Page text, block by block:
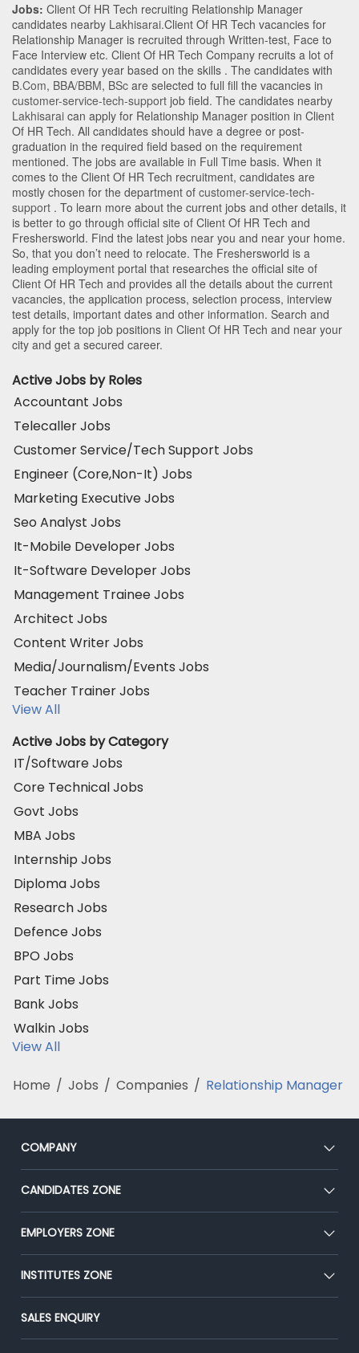
Jobs: Client Of HR Tech recruiting Relationship Manager
candidates nearby Lakhisarai.Client Of HR Tech vacancies for
Relationship Manager is recruited through Written-test, Face to
Face Interview etc. Client Of HR Tech Company recruits a lot of
candidates every year based on the skills . The candidates with
B.Com, BBA/BBM, BSc are selected to full fill the vacancies in
customer-service-tech-support job field. The candidates nearby
Lakhisarai can apply for Relationship Manager position in Client
Of HR Tech. All candidates should have a degree or post-
graduation in the required field based on the requirement
mentioned. The jobs are available in Full Time basis. When it
comes to the Client Of HR Tech recruitment, candidates are
mostly chosen for the department of customer-service-tech-
support . To learn more about the current jobs and other details, it
is better to go through official site of Client Of HR Tech and
Freshersworld. Find the latest jobs near you and near your home.
So, that you don’t need to relocate. The Freshersworld is a
leading employment portal that researches the official site of
Client Of HR Tech and provides all the details about the current
vacancies, the application process, selection process, interview
test details, important dates and other information. Search and
apply for the top job positions in Client Of HR Tech and near your
city and get a secured career.
Active Jobs by Roles
Accountant Jobs
Telecaller Jobs
Customer Service/Tech Support Jobs
Engineer (Core,Non-It) Jobs
Marketing Executive Jobs
Seo Analyst Jobs
It-Mobile Developer Jobs
It-Software Developer Jobs
Management Trainee Jobs
Architect Jobs
Content Writer Jobs
Media/Journalism/Events Jobs
Teacher Trainer Jobs
View All
Active Jobs by Category
IT/Software Jobs
Core Technical Jobs
Govt Jobs
MBA Jobs
Internship Jobs
Diploma Jobs
Research Jobs
Defence Jobs
BPO Jobs
Part Time Jobs
Bank Jobs
Walkin Jobs
View All
Home / Jobs / Companies / Relationship Manager
COMPANY
About Us
Our Team
Press
Advertise With Us
CANDIDATES ZONE
CEAT
Premium Membership
Placement Preparation
EMPLOYERS ZONE
Post Job for Free
End-to-End Recruitment
Campus Recruitment
INSTITUTES ZONE
Post Your Institute
Email/SMS Campaign
SALES ENQUIRY